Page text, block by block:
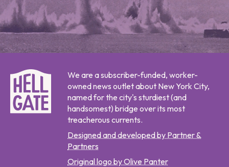
We are a subscriber-funded, worker-
owned news outlet about New York City,
named for the city's sturdiest (and
handsomest) bridge over its most
treacherous currents.
Designed and developed by Partner &
Partners
Original logo by Olive Panter